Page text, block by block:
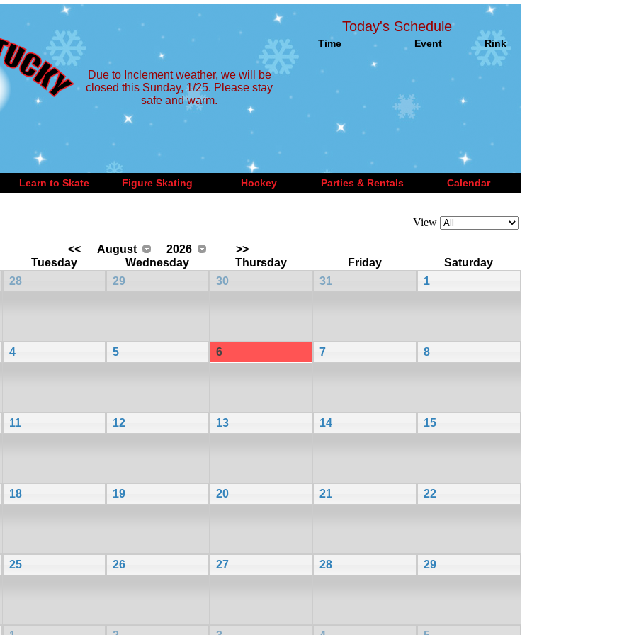
Due to Inclement weather, we will be
closed this Sunday, 1/25. Please stay
safe and warm.
Today's Schedule
Time Event Rink
Learn to Skate Figure Skating Hockey Parties & Rentals Calendar
View
<< August 2026
>>
Tuesday Wednesday Thursday Friday
Saturday
28 29 30 31 1
4 5 6 7 8
11 12 13 14 15
18 19 20 21 22
25 26 27 28 29